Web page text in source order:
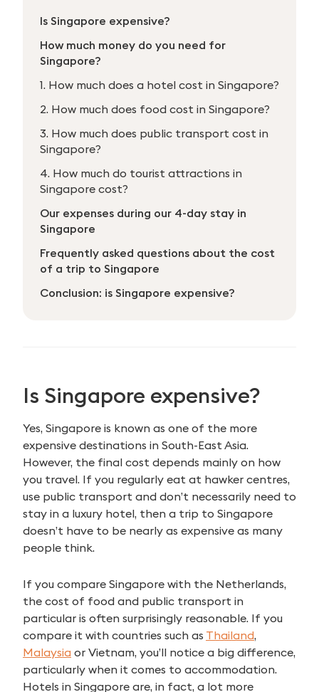
Is Singapore expensive?
How much money do you need for
Singapore?
1. How much does a hotel cost in Singapore?
2. How much does food cost in Singapore?
3. How much does public transport cost in
Singapore?
4. How much do tourist attractions in
Singapore cost?
Our expenses during our 4-day stay in
Singapore
Frequently asked questions about the cost
of a trip to Singapore
Conclusion: is Singapore expensive?
Is Singapore expensive?
Yes, Singapore is known as one of the more
expensive destinations in South-East Asia.
However, the final cost depends mainly on how
you travel. If you regularly eat at hawker centres,
use public transport and don’t necessarily need to
stay in a luxury hotel, then a trip to Singapore
doesn’t have to be nearly as expensive as many
people think.
If you compare Singapore with the Netherlands,
the cost of food and public transport in
particular is often surprisingly reasonable. If you
compare it with countries such as Thailand,
Malaysia or Vietnam, you’ll notice a big difference,
particularly when it comes to accommodation.
Hotels in Singapore are, in fact, a lot more